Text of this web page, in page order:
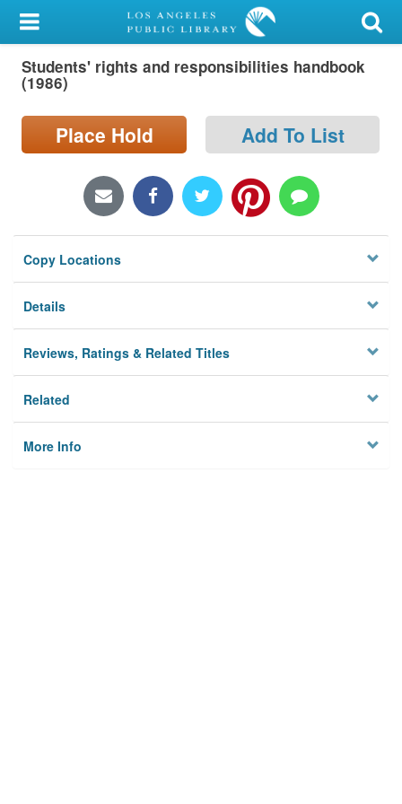
My Account
Library Card
Search
Locations/Hours (external
Privacy
Students' rights and responsibilities handbook
(1986)
Place Hold Add To List
Copy Locations
Details
Reviews, Ratings & Related Titles
Related
More Info